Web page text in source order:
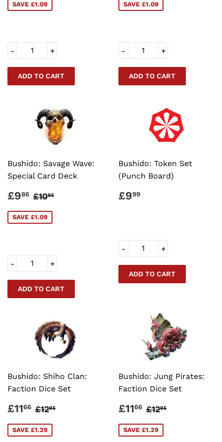
SAVE £1.09
+
-
SAVE £1.09
+
-
Bushido: Savage Wave:
Special Card Deck
SALE
£986 £9.86
REGULAR PRICE
£1095
SAVE £1.09
+
-
Bushido: Token Set
(Punch Board)
REGULAR
£999
+
-
Bushido: Shiho Clan:
Faction Dice Set
SALE
£1166 £11.66
REGULAR PRICE
£1295
SAVE £1.29
Bushido: Jung Pirates:
Faction Dice Set
SALE
£1166 £11.66
REGULAR
£1295
SAVE £1.29